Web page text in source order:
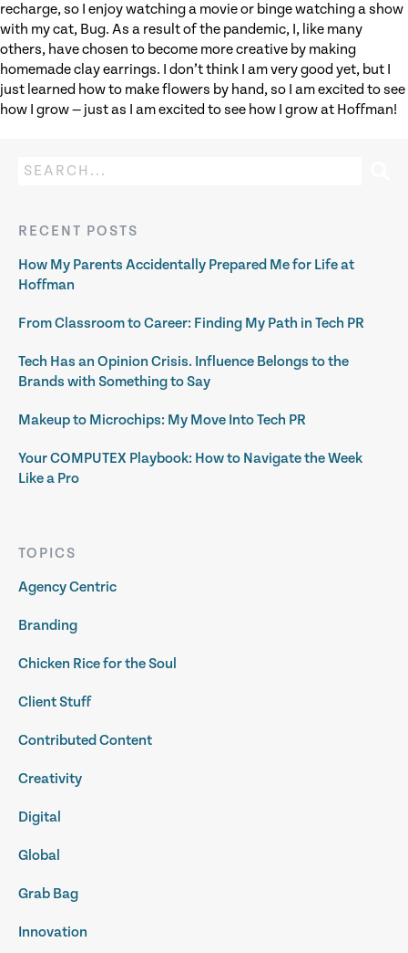
recharge, so I enjoy watching a movie or binge watching a show
with my cat, Bug. As a result of the pandemic, I, like many
others, have chosen to become more creative by making
homemade clay earrings. I don’t think I am very good yet, but I
just learned how to make flowers by hand, so I am excited to see
how I grow — just as I am excited to see how I grow at Hoffman!
RECENT POSTS
How My Parents Accidentally Prepared Me for Life at
Hoffman
From Classroom to Career: Finding My Path in Tech PR
Tech Has an Opinion Crisis. Influence Belongs to the
Brands with Something to Say
Makeup to Microchips: My Move Into Tech PR
Your COMPUTEX Playbook: How to Navigate the Week
Like a Pro
TOPICS
Agency Centric
Branding
Chicken Rice for the Soul
Client Stuff
Contributed Content
Creativity
Digital
Global
Grab Bag
Innovation